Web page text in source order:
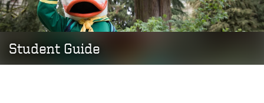
Guide
Student Guide